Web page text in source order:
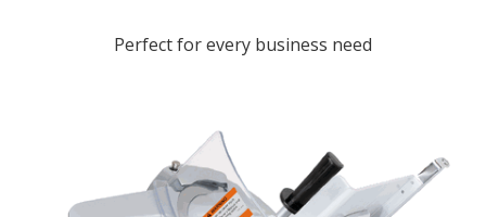
Perfect for every business need